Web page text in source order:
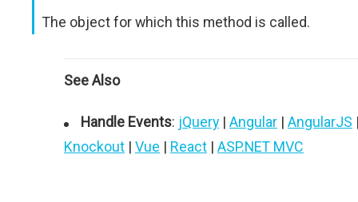
The object for which this method is called.
See Also
Handle Events: jQuery | Angular | AngularJS
Knockout | Vue | React | ASP.NET MVC